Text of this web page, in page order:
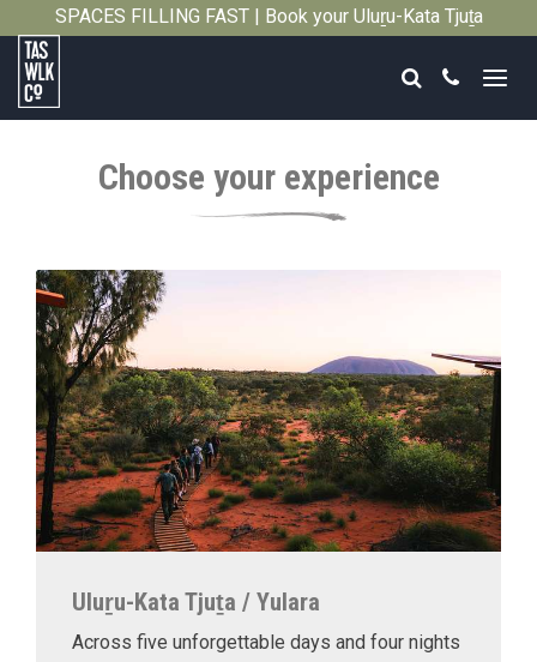
SPACES FILLING FAST | Book your Uluṟu-Kata Tjuṯa
Tasmanian
Search
Call
Choose your experience
Uluṟu-Kata Tjuṯa / Yulara
Across five unforgettable days and four nights